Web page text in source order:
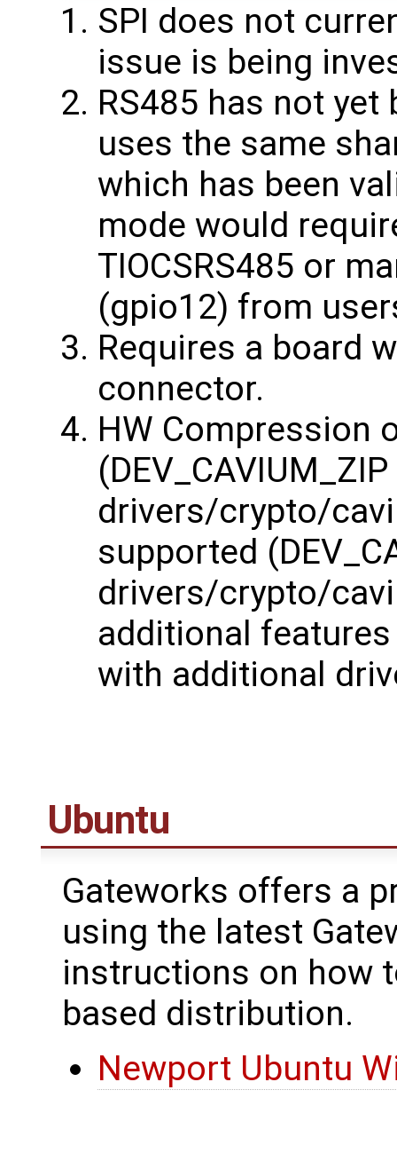
SPI does not
issue is being
RS485 has not
uses the same
which has been
mode would
TIOCSRS485 or
(gpio12) from
Requires a board
connector.
HW Compression
(DEV_CAVIUM_ZIP
drivers/crypto/
supported
drivers/crypto/
additional
with additional
Ubuntu
Gateworks offers a
using the latest
instructions on how
based distribution.
Newport Ubuntu